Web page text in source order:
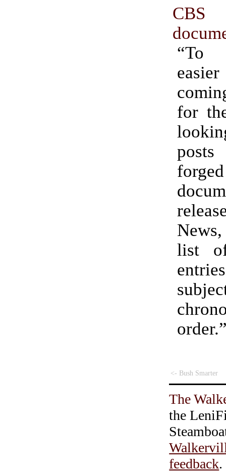
“To
for
list
<- Bush Smarter
The
the
feedback.